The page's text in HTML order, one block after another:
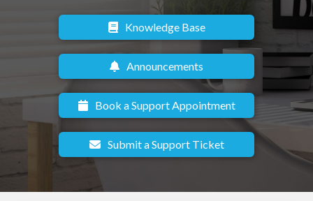
Knowledge Base
Announcements
Book a Support Appointment
Submit a Support Ticket